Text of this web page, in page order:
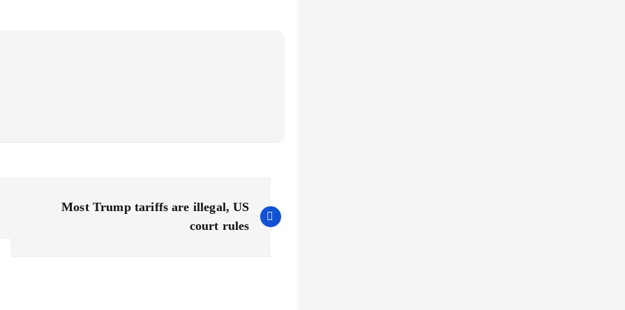
Most Trump tariffs are illegal, US
court rules